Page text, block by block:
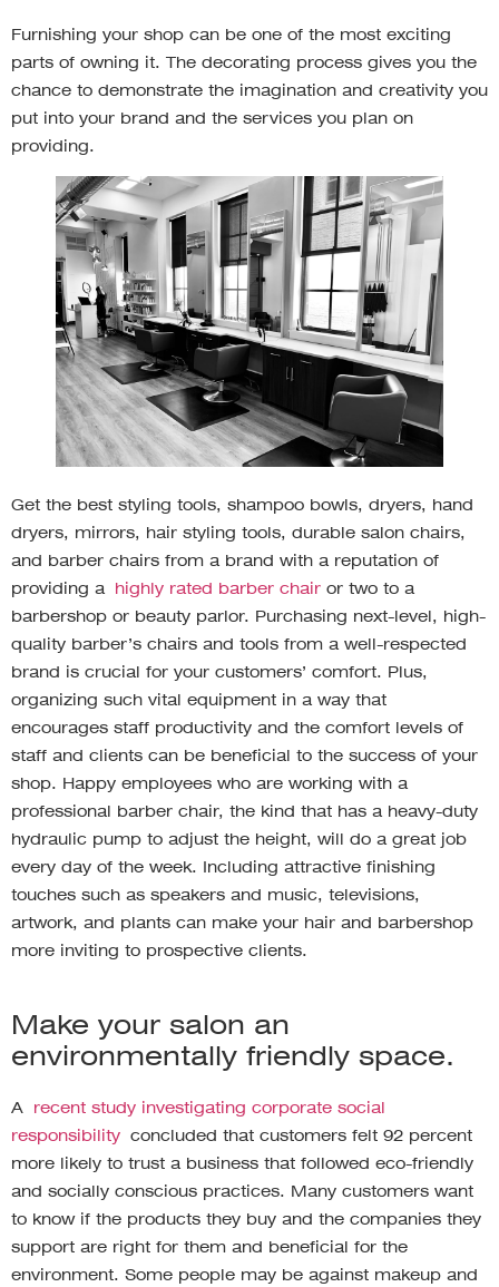
Furnishing your shop can be one of the most exciting
parts of owning it. The decorating process gives you the
chance to demonstrate the imagination and creativity you
put into your brand and the services you plan on
providing.
Get the best styling tools, shampoo bowls, dryers, hand
dryers, mirrors, hair styling tools, durable salon chairs,
and barber chairs from a brand with a reputation of
providing a highly rated barber chair or two to a
barbershop or beauty parlor. Purchasing next-level, high-
quality barber’s chairs and tools from a well-respected
brand is crucial for your customers’ comfort. Plus,
organizing such vital equipment in a way that
encourages staff productivity and the comfort levels of
staff and clients can be beneficial to the success of your
shop. Happy employees who are working with a
professional barber chair, the kind that has a heavy-duty
hydraulic pump to adjust the height, will do a great job
every day of the week. Including attractive finishing
touches such as speakers and music, televisions,
artwork, and plants can make your hair and barbershop
more inviting to prospective clients.
Make your salon an
environmentally friendly space.
A recent study investigating corporate social
responsibility concluded that customers felt 92 percent
more likely to trust a business that followed eco-friendly
and socially conscious practices. Many customers want
to know if the products they buy and the companies they
support are right for them and beneficial for the
environment. Some people may be against makeup and